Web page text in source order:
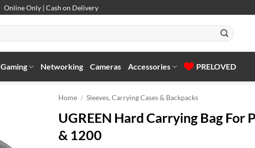
Online Only | Cash on Delivery
Gaming Networking Cameras Accessories PRELOVED
Home / Sleeves, Carrying Cases & Backpacks
UGREEN Hard Carrying Bag For
& 1200